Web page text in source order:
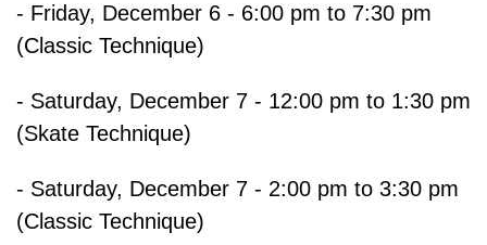
- Friday, December 6 - 6:00 pm to 7:30 pm
(Classic Technique)
- Saturday, December 7 - 12:00 pm to 1:30 pm
(Skate Technique)
- Saturday, December 7 - 2:00 pm to 3:30 pm
(Classic Technique)